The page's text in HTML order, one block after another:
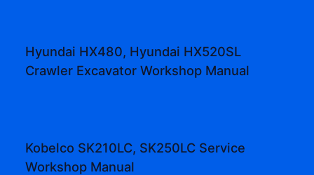
Hyundai HX480, Hyundai HX520SL
Crawler Excavator Workshop Manual
Kobelco SK210LC, SK250LC Service
Workshop Manual